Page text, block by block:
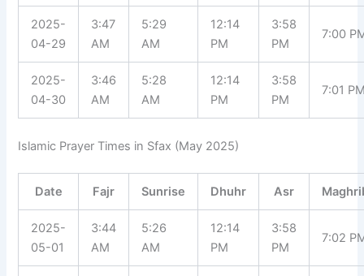
2025-
04-29
3:47
AM
5:29
AM
12:14
PM
3:58
PM
7:00
2025-
04-30
3:46
AM
5:28
AM
12:14
PM
3:58
PM
7:01
Islamic Prayer Times in Sfax (May 2025)
Date Fajr Sunrise Dhuhr Asr
2025-
05-01
3:44
AM
5:26
AM
12:14
PM
3:58
PM
7:02